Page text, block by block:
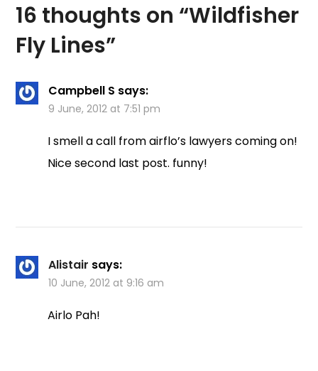
16 thoughts on “Wildfisher
Fly Lines”
Campbell S says:
9 June, 2012 at 7:51 pm
I smell a call from airflo’s lawyers coming on!
Nice second last post. funny!
Alistair says:
10 June, 2012 at 9:16 am
Airlo Pah!